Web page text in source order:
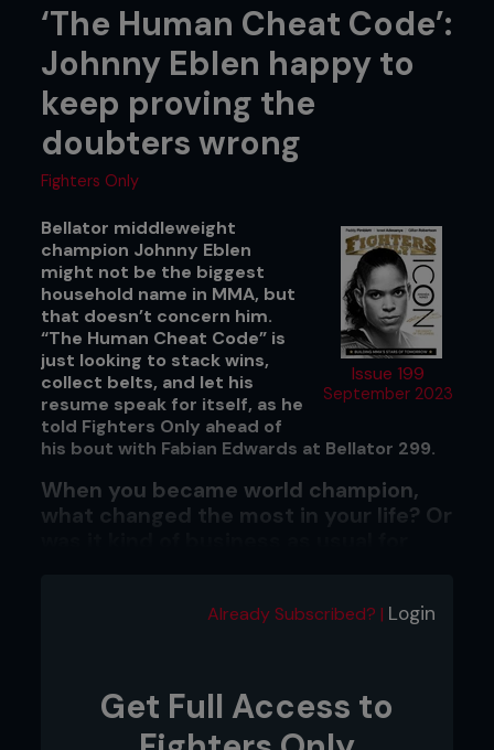
‘The Human Cheat Code’:
Johnny Eblen happy to
keep proving the
doubters wrong
Fighters Only
Issue 199
September 2023
Bellator middleweight
champion Johnny Eblen
might not be the biggest
household name in MMA, but
that doesn’t concern him.
“The Human Cheat Code” is
just looking to stack wins,
collect belts, and let his
resume speak for itself, as he
told Fighters Only ahead of
his bout with Fabian Edwards at Bellator 299.
When you became world champion,
what changed the most in your life? Or
get too big. I consider myself to be humble and
up because people have seen my potential. But
other than that, man, it has been business as
Already Subscribed? | Login
Get Full Access to